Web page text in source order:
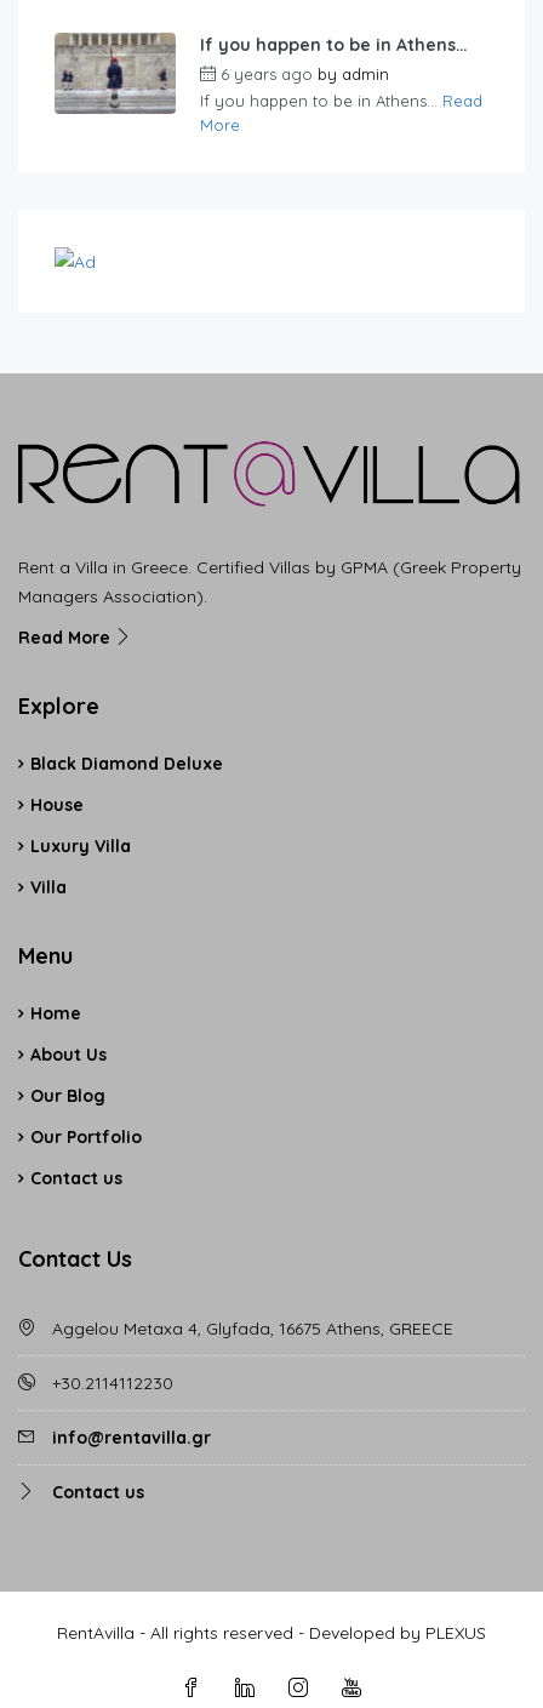
If you happen to be in Athens…
6 years ago by admin
If you happen to be in Athens... Read
More
Rent a Villa in Greece. Certified Villas by GPMA (Greek Property
Managers Association).
Read More
Explore
Black Diamond Deluxe
House
Luxury Villa
Villa
Menu
Home
About Us
Our Blog
Our Portfolio
Contact us
Contact Us
Aggelou Metaxa 4, Glyfada, 16675 Athens, GREECE
+30.2114112230
info@rentavilla.gr
Contact us
RentAvilla - All rights reserved - Developed by PLEXUS